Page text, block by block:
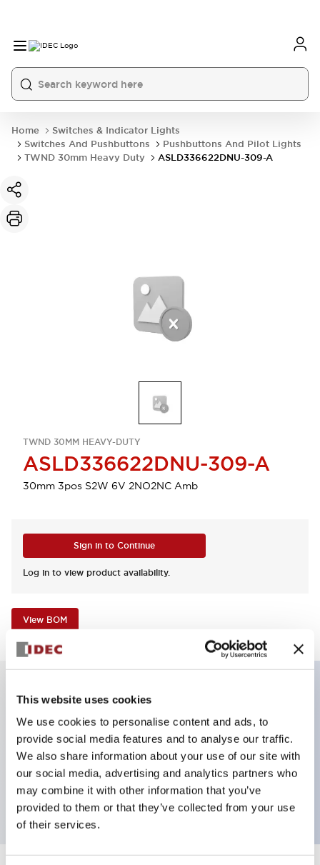
This website uses cookies
We use cookies to personalise content and ads, to
provide social media features and to analyse our traffic.
We also share information about your use of our site with
our social media, advertising and analytics partners who
may combine it with other information that you’ve
provided to them or that they’ve collected from your use
of their services.
Home
Switches & Indicator Lights
Switches And Pushbuttons
Pushbuttons And Pilot Lights
TWND 30mm Heavy Duty
ASLD336622DNU-309-A
TWND 30MM HEAVY-DUTY
ASLD336622DNU-309-A
30mm 3pos S2W 6V 2NO2NC Amb
Sign in to Continue
Log in to view product availability.
View BOM
Illuminated selector switch, 3 positions, spring-
return-two-ways, 6vac/dc, knob, 2no-2nc contacts,
amber color, screw-terminal